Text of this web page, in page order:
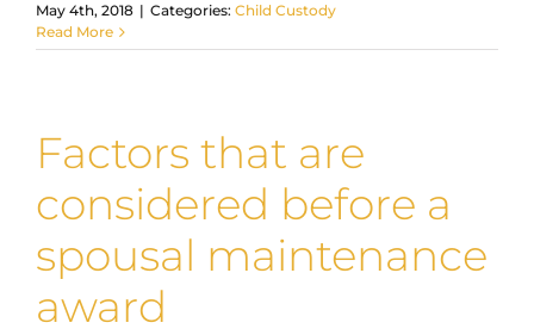
May 4th, 2018 | Categories: Child Custody
Read More
Factors that are
considered before a
spousal maintenance
award